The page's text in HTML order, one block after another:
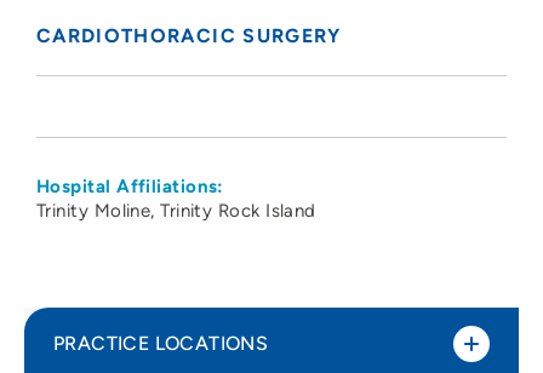
CARDIOTHORACIC SURGERY
Hospital Affiliations:
Trinity Moline Trinity Rock Island
PRACTICE LOCATIONS